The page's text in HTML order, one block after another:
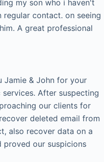
my son who i haven't
regular contact. on seeing
A great professional
Jamie & John for your
After suspecting
our clients for
deleted email from
also recover data on a
proved our suspicions